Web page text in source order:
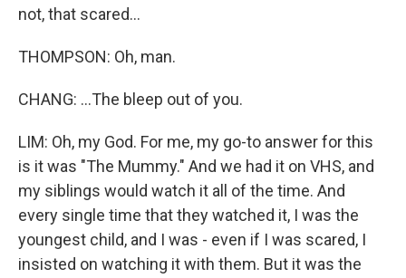
not, that scared...
THOMPSON: Oh, man.
CHANG: ...The bleep out of you.
LIM: Oh, my God. For me, my go-to answer for this
is it was "The Mummy." And we had it on VHS, and
my siblings would watch it all of the time. And
every single time that they watched it, I was the
youngest child, and I was - even if I was scared, I
insisted on watching it with them. But it was the